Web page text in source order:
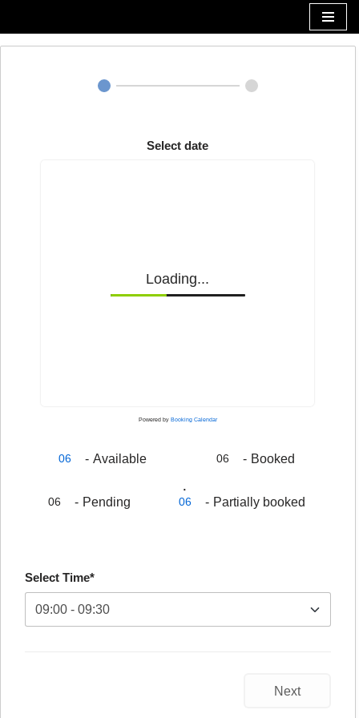
Zum
Select date
Loading...
Powered by Booking Calendar
06 - Available 06 - Booked
06 - Pending
·
06 - Partially booked
Select Time*
Next